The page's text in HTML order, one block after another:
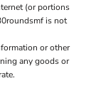
(or portions
is not
or other
any goods or